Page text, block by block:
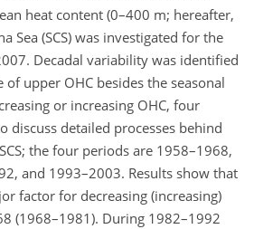
heat content (0–400 m; hereafter,
Sea (SCS) was investigated for the
Decadal variability was identified
upper OHC besides the seasonal
or increasing OHC, four
discuss detailed processes behind
the four periods are 1958–1968,
and 1993–2003. Results show that
factor for decreasing (increasing)
(1968–1981). During 1982–1992